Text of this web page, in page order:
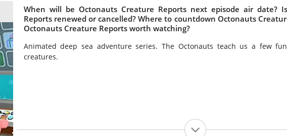
When will be Octonauts Creature Reports next episode air date?
Reports renewed or cancelled? Where to countdown Octonauts
Octonauts Creature Reports worth watching?
Animated deep sea adventure series. The Octonauts teach us a few
creatures.